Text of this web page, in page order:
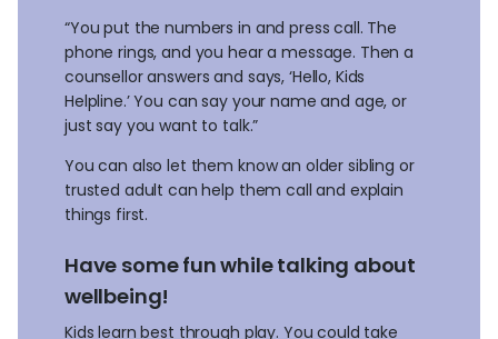
“You put the numbers in and press call. The
phone rings, and you hear a message. Then a
counsellor answers and says, ‘Hello, Kids
Helpline.’ You can say your name and age, or
just say you want to talk.”
You can also let them know an older sibling or
trusted adult can help them call and explain
things first.
Have some fun while talking about
wellbeing!
Kids learn best through play. You could take